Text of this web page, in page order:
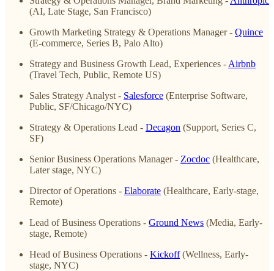
(AI, Late Stage, San Francisco)
Growth Marketing Strategy & Operations Manager - Quince
(E-commerce, Series B, Palo Alto)
Strategy and Business Growth Lead, Experiences - Airbnb
(Travel Tech, Public, Remote US)
Sales Strategy Analyst - Salesforce (Enterprise Software,
Public, SF/Chicago/NYC)
Strategy & Operations Lead - Decagon (Support, Series C,
SF)
Senior Business Operations Manager - Zocdoc (Healthcare,
Later stage, NYC)
Director of Operations - Elaborate (Healthcare, Early-stage,
Remote)
Lead of Business Operations - Ground News (Media, Early-
stage, Remote)
Head of Business Operations - Kickoff(Wellness, Early-
stage, NYC)